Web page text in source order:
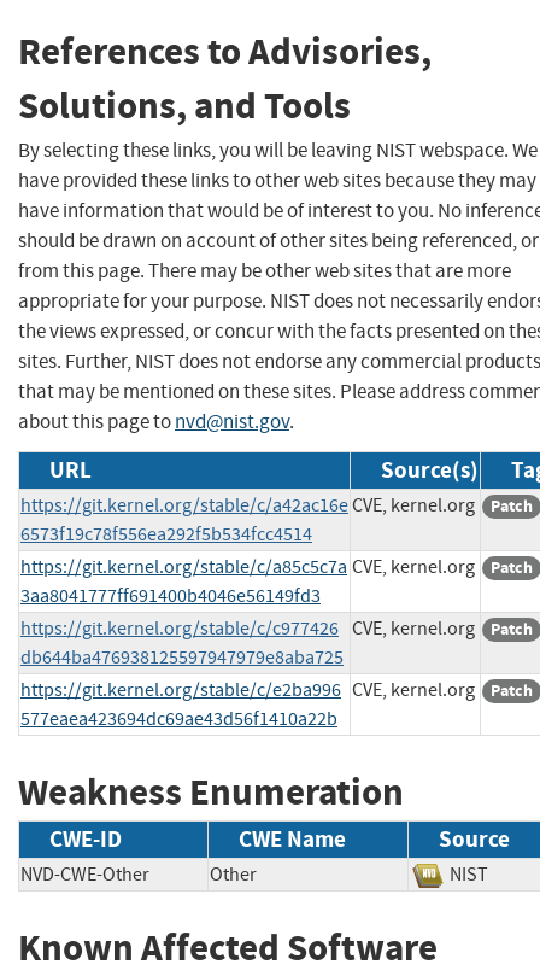
References to Advisories,
Solutions, and Tools
By selecting these links, you will be leaving NIST webspace. We
have provided these links to other web sites because they may
have information that would be of interest to you. No
should be drawn on account of other sites being referenced,
from this page. There may be other web sites that are more
appropriate for your purpose. NIST does not necessarily
the views expressed, or concur with the facts presented on
sites. Further, NIST does not endorse any commercial products
that may be mentioned on these sites. Please address
about this page tonvd@nist.gov.
URL Source(s)
https://git.kernel.org/stable/c/a42ac16e
6573f19c78f556ea292f5b534fcc4514
CVE, kernel.org Patch
https://git.kernel.org/stable/c/a85c5c7a
3aa8041777ff691400b4046e56149fd3
CVE, kernel.org Patch
https://git.kernel.org/stable/c/c977426
db644ba476938125597947979e8aba725
CVE, kernel.org Patch
https://git.kernel.org/stable/c/e2ba996
577eaea423694dc69ae43d56f1410a22b
CVE, kernel.org Patch
Weakness Enumeration
CWE-ID CWE Name Source
NVD-CWE-Other Other NIST
Known Affected Software